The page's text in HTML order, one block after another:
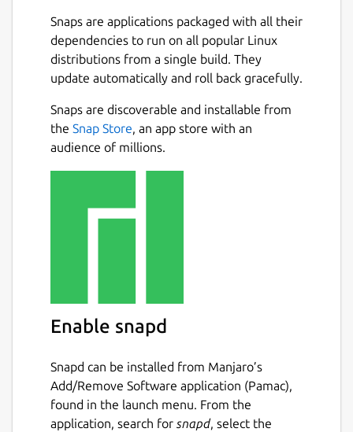
Localization support (English, Czech,
French, Spanish).
High DPI support.
Moves history recording.
Dark and light themes.
Tiles move, merge and creation
animation.
unmergeable tiles
Details for 2048x
Package name
License
NLPL
Snaps are applications packaged with all their
dependencies to run on all popular Linux
distributions from a single build. They
update automatically and roll back gracefully.
Snaps are discoverable and installable from
the Snap Store, an app store with an
audience of millions.
Enable snapd
Snapd can be installed from Manjaro’s
Add/Remove Software application (Pamac),
found in the launch menu. From the
application, search for snapd, select the